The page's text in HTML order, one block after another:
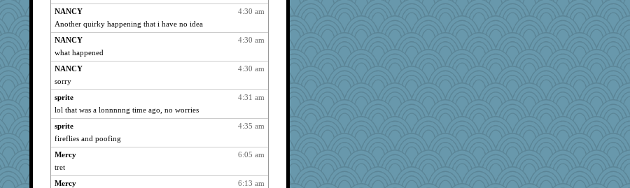
5337
Norma
wordly wise
5337
marksdolly
hokie carla
5337
Chris P
galliwags
5337
Verve
lbdawger
5337
Michelle
5337
msr
5337
Gillie
4:30 am
NANCY
Another quirky happening that i have no idea
4:30 am
NANCY
what happened
4:30 am
NANCY
sorry
4:31 am
sprite
lol that was a lonnnnng time ago, no worries
4:35 am
sprite
fireflies and poofing
6:05 am
Mercy
tret
6:13 am
Mercy